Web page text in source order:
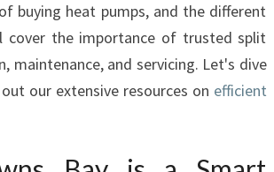
buying heat pumps, and the different
cover the importance of trusted split
maintenance, and servicing. Let's dive
our extensive resources on efficient